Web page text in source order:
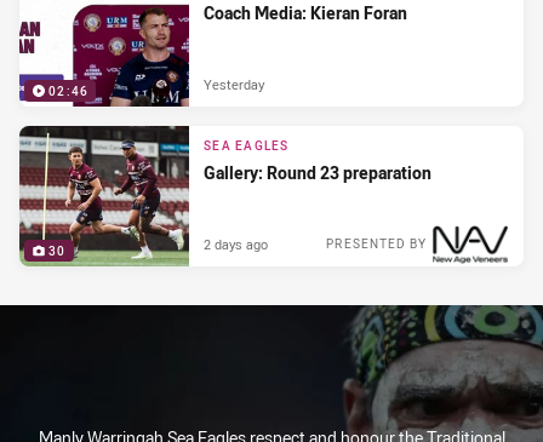
02:46
Coach Media: Kieran Foran
Yesterday
30
SEA EAGLES
Gallery: Round 23 preparation
PRESENTED BY
2 days ago